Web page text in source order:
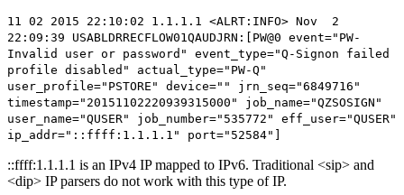
11 02 2015 22:10:02 1.1.1.1 <ALRT:INFO> Nov 2
22:09:39 USABLDRRECFLOW01QAUDJRN:[PW@0 event="PW-
Invalid user or password" event_type="Q-Signon failed
profile disabled" actual_type="PW-Q"
user_profile="PSTORE" device="" jrn_seq="6849716"
timestamp="20151102220939315000" job_name="QZSOSIGN"
user_name="QUSER" job_number="535772" eff_user="QUSER"
ip_addr=" ::ffff:1.1.1.1 " port="52584"]
::ffff:1.1.1.1 is an IPv4 IP mapped to IPv6. Traditional <sip> and
<dip> IP parsers do not work with this type of IP.